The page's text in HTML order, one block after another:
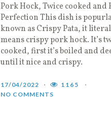
Pork Hock, Twice cooked and
Perfection This dish is
known as Crispy Pata, it
means crispy pork hock. It’s
cooked, first it’s boiled and
until it nice and crispy.
17/04/2022
1165
NO COMMENTS